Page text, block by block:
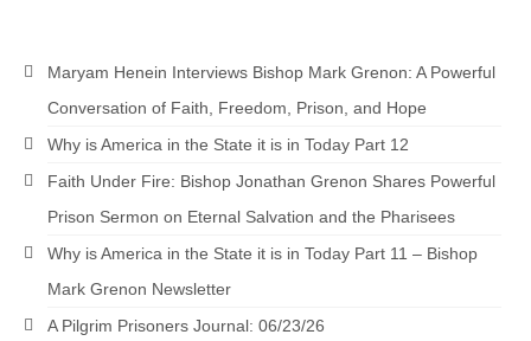
TO LOCATE THE BOND AND RISK
MANAGEMENT COMPANY FOR A JUDGE IN
**Standing for Justice: Please Pray and
Family**
Bishop Grenon visits AUDIO LECTIONUM
Maryam Henein Interviews Bishop Mark Grenon: A Powerful
Conversation of Faith, Freedom, Prison, and Hope
Why is America in the State it is in Today Part 12
Faith Under Fire: Bishop Jonathan Grenon Shares Powerful
Prison Sermon on Eternal Salvation and the Pharisees
Why is America in the State it is in Today Part 11 – Bishop
Mark Grenon Newsletter
A Pilgrim Prisoners Journal: 06/23/26